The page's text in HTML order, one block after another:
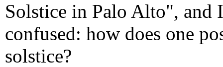
Solstice in Palo Alto", and
confused: how does one
solstice?